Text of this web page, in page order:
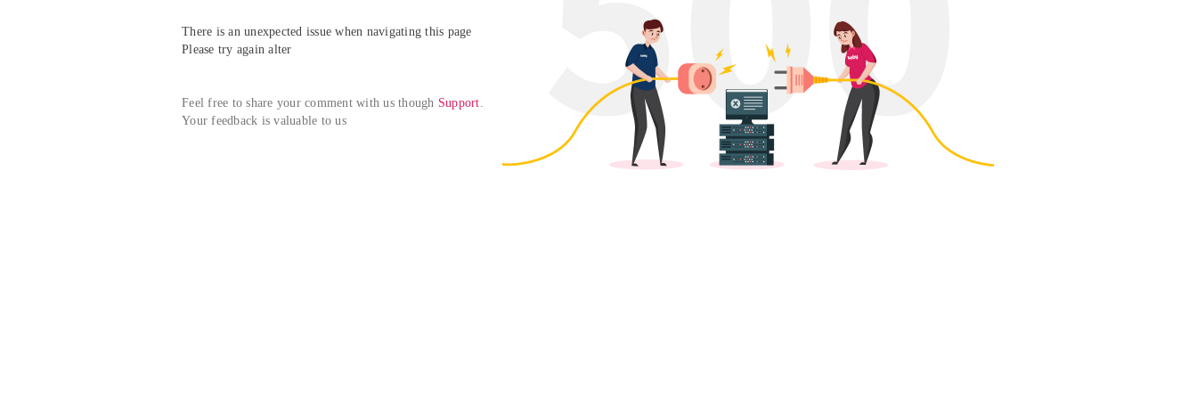
There is an unexpected issue when navigating this page
Please try again alter
Feel free to share your comment with us though Support.
Your feedback is valuable to us